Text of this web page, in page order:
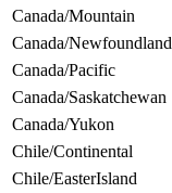
Canada/Mountain
Canada/Newfoundland
Canada/Pacific
Canada/Saskatchewan
Canada/Yukon
Chile/Continental
Chile/EasterIsland